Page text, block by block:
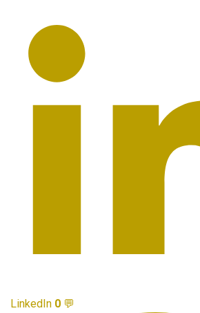
LinkedIn 0 💬